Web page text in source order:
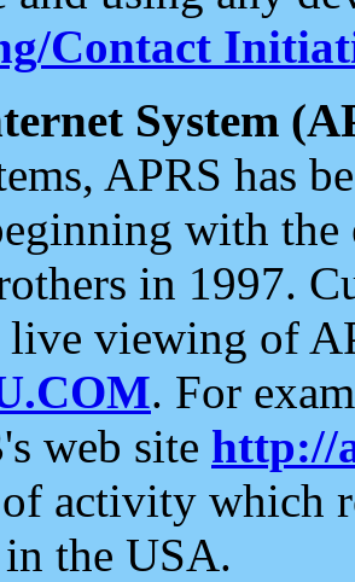
Contact
System
APRS has
with the
in 1997.
live viewing of
. For
web site http://
activity which
the USA.